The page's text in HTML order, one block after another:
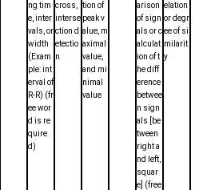
ng tim
e, inter
vals, or
width
(Exam
ple: int
erval of
R-R) (fr
ee wor
d is re
quire
d)
cross,
interse
ction d
etectio
n
tion of
peak v
alue, m
aximal
value,
and mi
nimal
value
arison
of sign
als or c
alculat
ion of t
he diff
erence
betwee
n sign
als [be
tween
right a
nd left,
squar
e] (free
elation
or degr
ee of si
milarit
y